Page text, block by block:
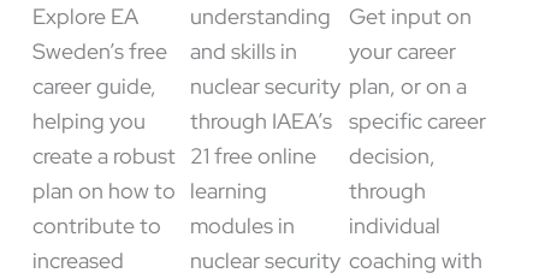
Explore EA
Sweden’s free
career guide,
helping you
create a robust
plan on how to
contribute to
increased
understanding
and skills in
nuclear security
through IAEA’s
21 free online
learning
modules in
nuclear security
Get input on
your career
plan, or on a
specific career
decision,
through
individual
coaching with